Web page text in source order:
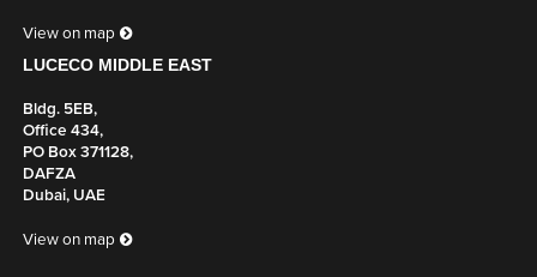
View on map
LUCECO MIDDLE EAST
Bldg. 5EB,
Office 434,
PO Box 371128,
DAFZA
Dubai, UAE
View on map